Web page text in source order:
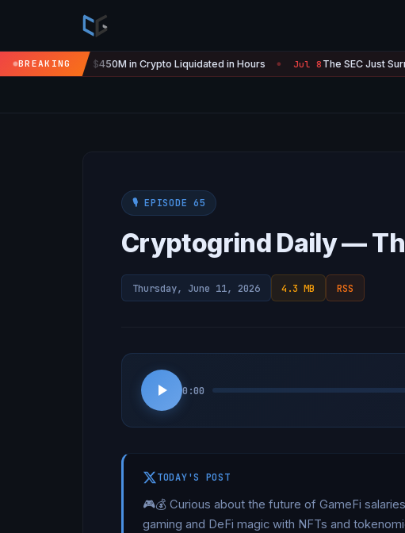
BREAKING
'Over' — $450M in Crypto Liquidated in Hours ● Jul 8 The SEC Just
🎙️ EPISODE 65
Cryptogrind Daily —
Thursday, June 11, 2026 4.3 MB RSS
0:00
TODAY'S POST
🎮💰 Curious about the future of GameFi
gaming and DeFi magic with NFTs and